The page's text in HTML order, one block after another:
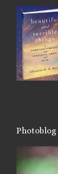
Photoblog